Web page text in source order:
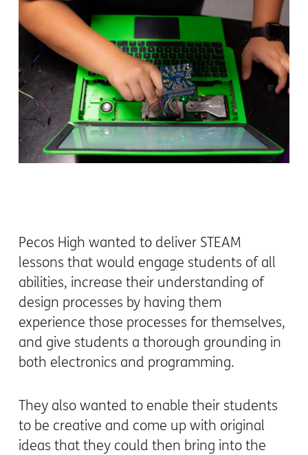
Pecos High wanted to deliver STEAM
lessons that would engage students of all
abilities, increase their understanding of
design processes by having them
experience those processes for themselves,
and give students a thorough grounding in
both electronics and programming.
They also wanted to enable their students
to be creative and come up with original
ideas that they could then bring into the